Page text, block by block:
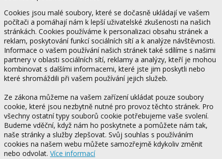
Cookies jsou malé soubory, které se dočasně ukládají ve vašem
počítači a pomáhají nám k lepší uživatelské zkušenosti na našich
stránkách. Cookies používáme k personalizaci obsahu stránek a
reklam, poskytování funkcí sociálních sítí a k analýze návštěvnosti.
Informace o vašem používání našich stránek také sdílíme s našimi
partnery v oblasti sociálních sítí, reklamy a analýzy, kteří je mohou
kombinovat s dalšími informacemi, které jste jim poskytli nebo
které shromáždili při vašem používání jejich služeb.
Ze zákona můžeme na vašem zařízení ukládat pouze soubory
cookie, které jsou nezbytně nutné pro provoz těchto stránek. Pro
všechny ostatní typy souborů cookie potřebujeme vaše svolení.
Budeme vděční, když nám ho poskytnete a pomůžete nám tak,
naše stránky a služby zlepšovat. Svůj souhlas s používáním
cookies na našem webu můžete samozřejmě kdykoliv změnit
nebo odvolat. Více informací